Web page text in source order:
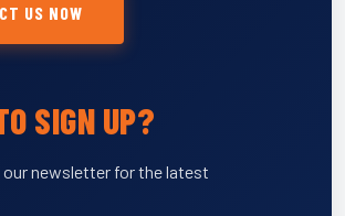
US NOW
SIGN UP?
our newsletter for the latest